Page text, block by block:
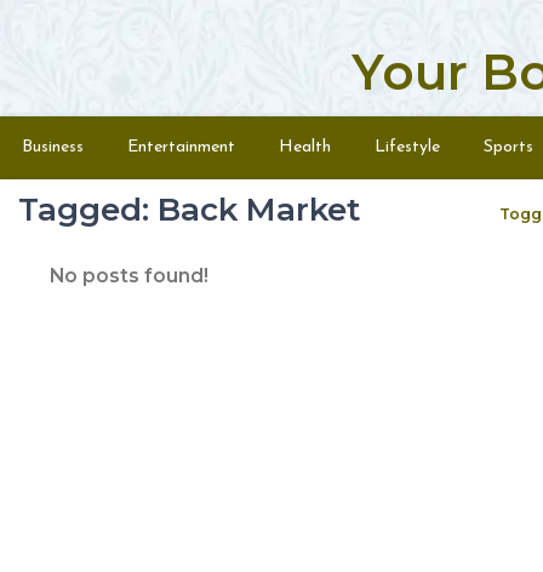
Your
Menu
Business Entertainment Health Lifestyle Sports
Tagged: Back Market
No posts found!